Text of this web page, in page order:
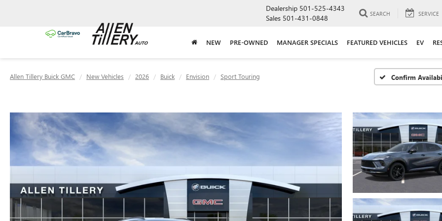
Dealership 501-525-4343
Sales 501-431-0848 SEARCH SERVICE
NEW PRE-OWNED MANAGER SPECIALS FEATURED VEHICLES EV
Allen Tillery Buick GMC New Vehicles 2026 Buick Envision Sport Touring Confirm